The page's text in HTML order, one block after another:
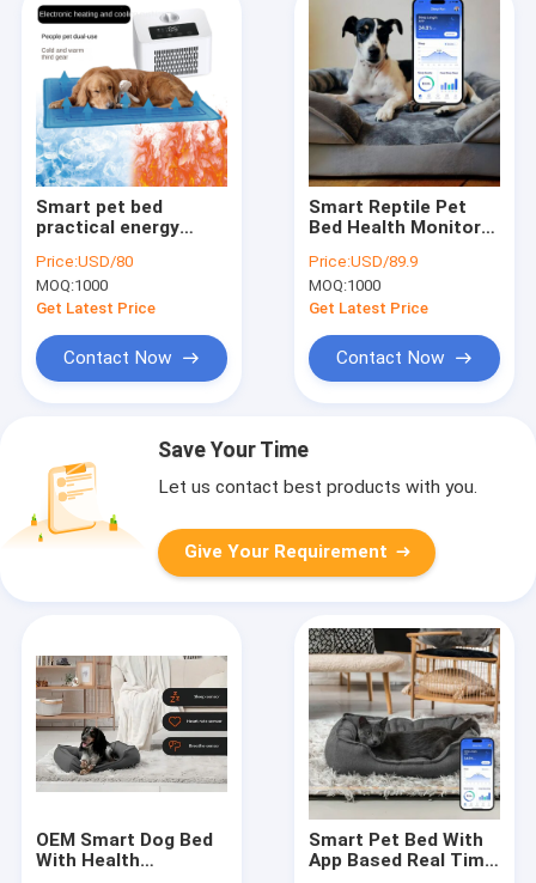
Smart pet bed
practical energy
solution for pets to
beat summer heat
and enjoy cozy rest
Price:USD/80
MOQ:1000
Get Latest Price
Contact Now
Smart Reptile Pet
Bed Health Monitor
Breathing Rate Sleep
Pad WiFi Control
Outdoor & Car Use
Price:USD/89.9
MOQ:1000
Get Latest Price
Contact Now
Save Your Time
Let us contact best products with you.
Give Your Requirement
OEM Smart Dog Bed
With Health
Smart Pet Bed With
App Based Real Time